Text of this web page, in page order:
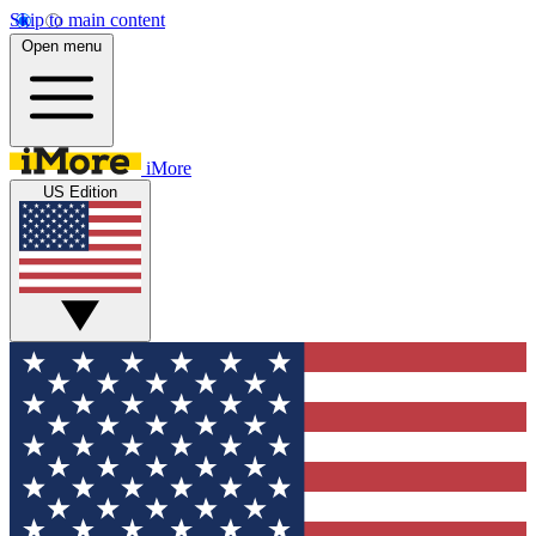
Skip to main content
Open menu
iMore
US Edition